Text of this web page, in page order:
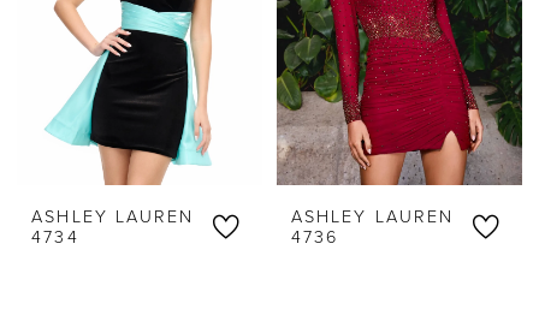
ASHLEY LAUREN
4734
ASHLEY LAUREN
4736